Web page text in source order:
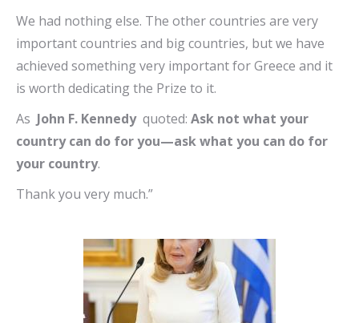
We had nothing else. The other countries are very
important countries and big countries, but we have
achieved something very important for Greece and it
is worth dedicating the Prize to it.
As John F. Kennedyquoted: Ask not what your
country can do for you—ask what you can do for
your country.
Thank you very much.”